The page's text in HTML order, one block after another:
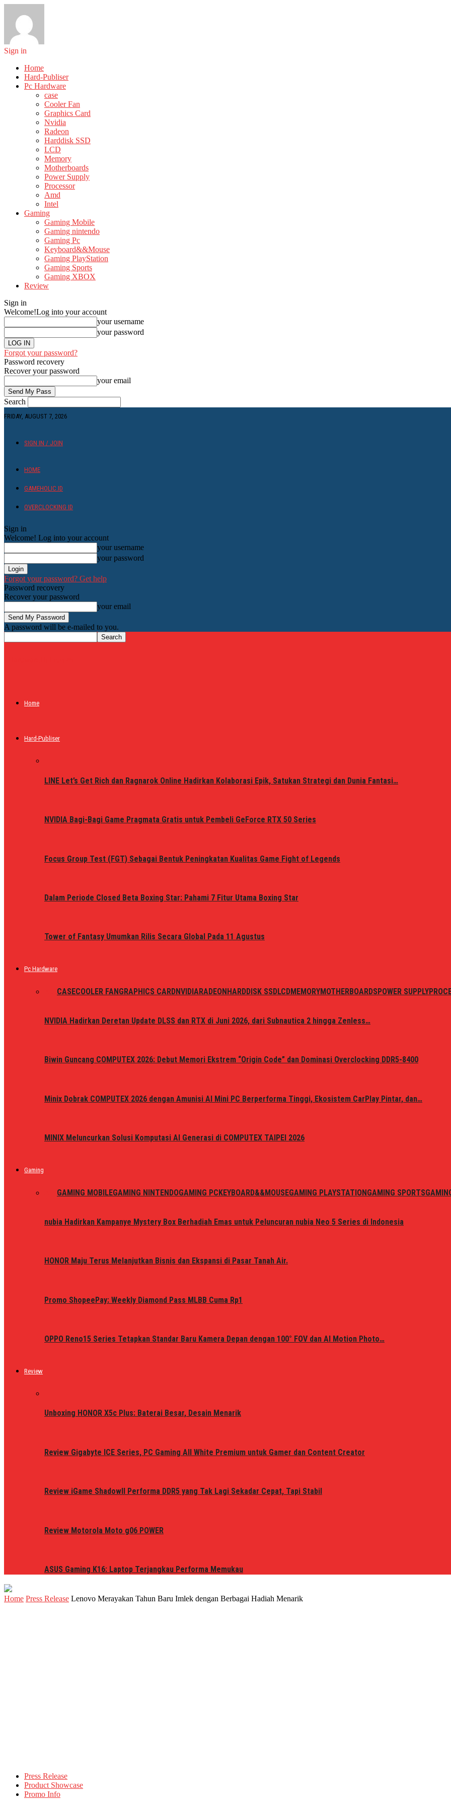
Sign in
Home
Hard-Publiser
Pc Hardware
case
Cooler Fan
Graphics Card
Nvidia
Radeon
Harddisk SSD
LCD
Memory
Motherboards
Power Supply
Processor
Amd
Intel
Gaming
Gaming Mobile
Gaming nintendo
Gaming Pc
Keyboard&&Mouse
Gaming PlayStation
Gaming Sports
Gaming XBOX
Review
Sign in
Welcome!Log into your account
your username
your password
Forgot your password?
Password recovery
Recover your password
your email
Search
FRIDAY, AUGUST 7, 2026
SIGN IN / JOIN
HOME
GAMEHOLIC.ID
OVERCLOCKING ID
Sign in
Welcome! Log into your account
your username
your password
Forgot your password? Get help
Password recovery
Recover your password
your email
A password will be e-mailed to you.
Home
Hard-Publiser
LINE Let’s Get Rich dan Ragnarok Online Hadirkan Kolaborasi Epik, Satukan Strategi dan Dunia Fantasi…
NVIDIA Bagi-Bagi Game Pragmata Gratis untuk Pembeli GeForce RTX 50 Series
Focus Group Test (FGT) Sebagai Bentuk Peningkatan Kualitas Game Fight of Legends
Dalam Periode Closed Beta Boxing Star: Pahami 7 Fitur Utama Boxing Star
Tower of Fantasy Umumkan Rilis Secara Global Pada 11 Agustus
Pc Hardware
CASECOOLER FAN GRAPHICS CARDNVIDIARADEON HARDDISK SSDLCDMEMORYMOTHERBOARDSPOWER SUPPLY
NVIDIA Hadirkan Deretan Update DLSS dan RTX di Juni 2026, dari Subnautica 2 hingga Zenless…
Biwin Guncang COMPUTEX 2026: Debut Memori Ekstrem “Origin Code” dan Dominasi Overclocking DDR5-8400
Minix Dobrak COMPUTEX 2026 dengan Amunisi AI Mini PC Berperforma Tinggi, Ekosistem CarPlay Pintar, dan…
MINIX Meluncurkan Solusi Komputasi AI Generasi di COMPUTEX TAIPEI 2026
Gaming
GAMING MOBILEGAMING NINTENDOGAMING PCKEYBOARD&&MOUSEGAMING PLAYSTATIONGAMING SPORTS
nubia Hadirkan Kampanye Mystery Box Berhadiah Emas untuk Peluncuran nubia Neo 5 Series di Indonesia
HONOR Maju Terus Melanjutkan Bisnis dan Ekspansi di Pasar Tanah Air.
Promo ShopeePay: Weekly Diamond Pass MLBB Cuma Rp1
OPPO Reno15 Series Tetapkan Standar Baru Kamera Depan dengan 100° FOV dan AI Motion Photo…
Review
Unboxing HONOR X5c Plus: Baterai Besar, Desain Menarik
Review Gigabyte ICE Series, PC Gaming All White Premium untuk Gamer dan Content Creator
Review iGame ShadowII Performa DDR5 yang Tak Lagi Sekadar Cepat, Tapi Stabil
Review Motorola Moto g06 POWER
ASUS Gaming K16: Laptop Terjangkau Performa Memukau
Home Press Release Lenovo Merayakan Tahun Baru Imlek dengan Berbagai Hadiah Menarik
Press Release
Product Showcase
Promo Info